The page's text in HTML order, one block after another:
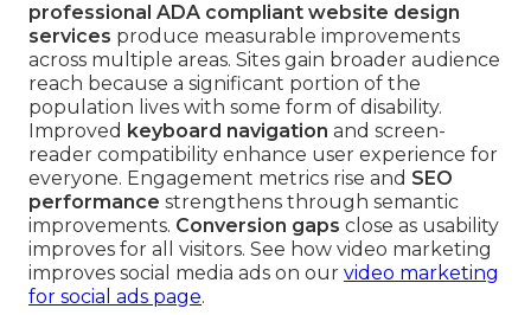
professional ADA compliant website design
services produce measurable improvements
across multiple areas. Sites gain broader audience
reach because a significant portion of the
population lives with some form of disability.
Improved keyboard navigation and screen-
reader compatibility enhance user experience for
everyone. Engagement metrics rise and SEO
performance strengthens through semantic
improvements. Conversion gaps close as usability
improves for all visitors. See how video marketing
improves social media ads on our video marketing
for social ads page.